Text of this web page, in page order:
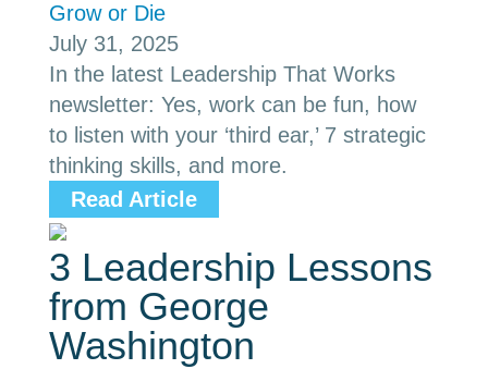
Grow or Die
July 31, 2025
In the latest Leadership That Works
newsletter: Yes, work can be fun, how
to listen with your ‘third ear,’ 7 strategic
thinking skills, and more.
Read Article
3 Leadership Lessons
from George
Washington